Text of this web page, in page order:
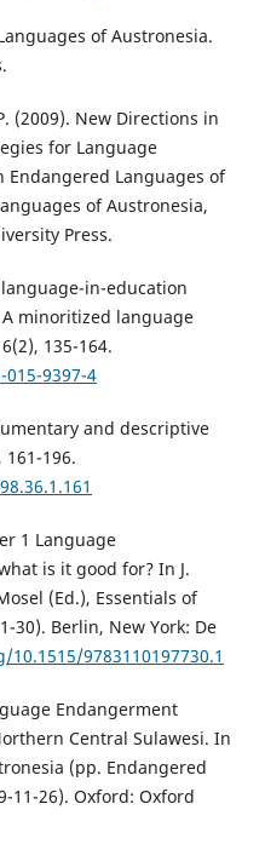
of Austronesia.
(2009). New Directions in
for Language
Languages of
of Austronesia,
Press.
in-education
minoritized language
135-164.
9397-4
and descriptive
196.
1 Language
is it good for? In J.
(Ed.), Essentials of
30). Berlin, New York: De
9783110197730.1
Endangerment
Central Sulawesi. In
(pp. Endangered
11-26). Oxford: Oxford